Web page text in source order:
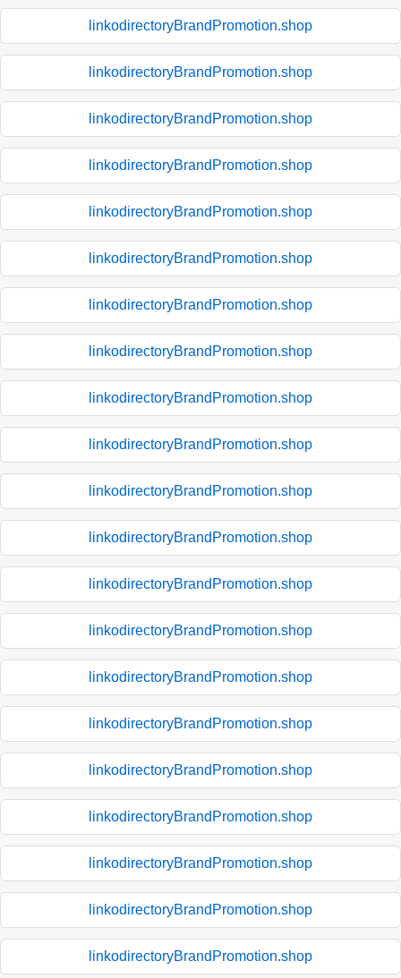
linkodirectoryBrandPromotion.shop
linkodirectoryBrandPromotion.shop
linkodirectoryBrandPromotion.shop
linkodirectoryBrandPromotion.shop
linkodirectoryBrandPromotion.shop
linkodirectoryBrandPromotion.shop
linkodirectoryBrandPromotion.shop
linkodirectoryBrandPromotion.shop
linkodirectoryBrandPromotion.shop
linkodirectoryBrandPromotion.shop
linkodirectoryBrandPromotion.shop
linkodirectoryBrandPromotion.shop
linkodirectoryBrandPromotion.shop
linkodirectoryBrandPromotion.shop
linkodirectoryBrandPromotion.shop
linkodirectoryBrandPromotion.shop
linkodirectoryBrandPromotion.shop
linkodirectoryBrandPromotion.shop
linkodirectoryBrandPromotion.shop
linkodirectoryBrandPromotion.shop
linkodirectoryBrandPromotion.shop